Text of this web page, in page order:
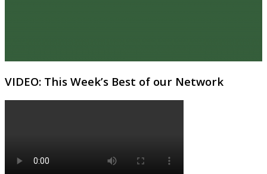
VIDEO: This Week’s Best of our Network